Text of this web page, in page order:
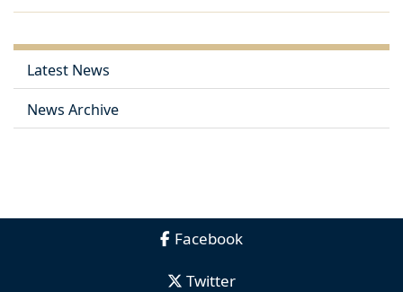
Latest News
News Archive
Facebook
Twitter